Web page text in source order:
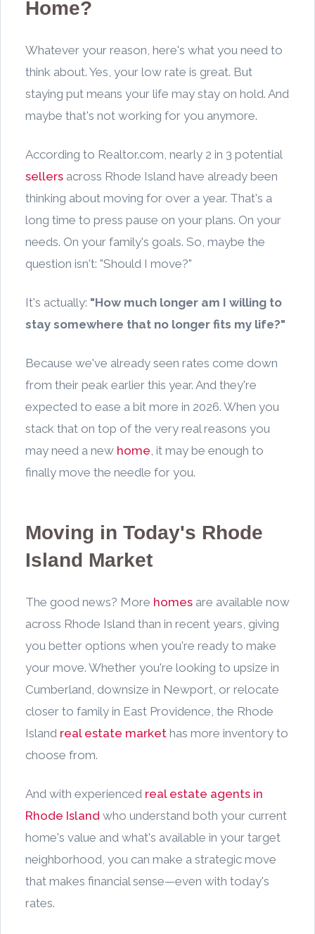
Home?
Whatever your reason, here's what you need to
think about. Yes, your low rate is great. But
staying put means your life may stay on hold. And
maybe that's not working for you anymore.
According to Realtor.com, nearly 2 in 3 potential
sellers across Rhode Island have already been
thinking about moving for over a year. That's a
long time to press pause on your plans. On your
needs. On your family's goals. So, maybe the
question isn't: "Should I move?"
It's actually: "How much longer am I willing to
stay somewhere that no longer fits my life?"
Because we've already seen rates come down
from their peak earlier this year. And they're
expected to ease a bit more in 2026. When you
stack that on top of the very real reasons you
may need a new home , it may be enough to
finally move the needle for you.
Moving in Today's Rhode
Island Market
The good news? More homes are available now
across Rhode Island than in recent years, giving
you better options when you're ready to make
your move. Whether you're looking to upsize in
Cumberland, downsize in Newport, or relocate
closer to family in East Providence, the Rhode
Island real estate market has more inventory to
choose from.
And with experienced real estate agents in
Rhode Island who understand both your current
home's value and what's available in your target
neighborhood, you can make a strategic move
that makes financial sense—even with today's
rates.